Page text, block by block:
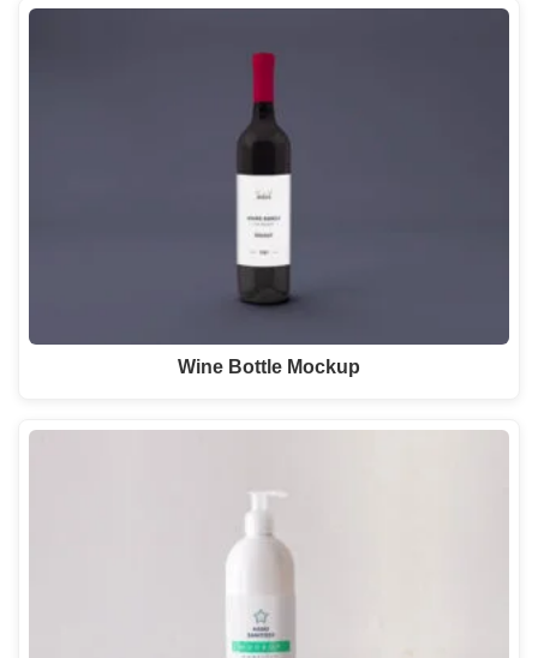
Wine Bottle Mockup